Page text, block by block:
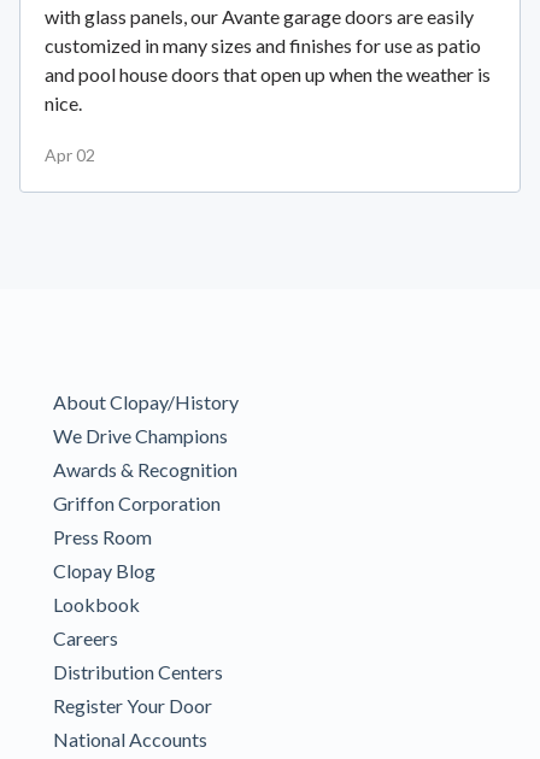
with glass panels, our Avante garage doors are easily
customized in many sizes and finishes for use as patio
and pool house doors that open up when the weather is
nice.
Apr 02
About Clopay/History
We Drive Champions
Awards & Recognition
Griffon Corporation
Press Room
Clopay Blog
Lookbook
Careers
Distribution Centers
Register Your Door
National Accounts